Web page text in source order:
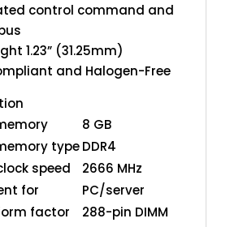
control command and
1.23” (31.25mm)
and Halogen-Free
8 GB
type DDR4
speed
2666 MHz
for
PC/server
factor
288-pin DIMM